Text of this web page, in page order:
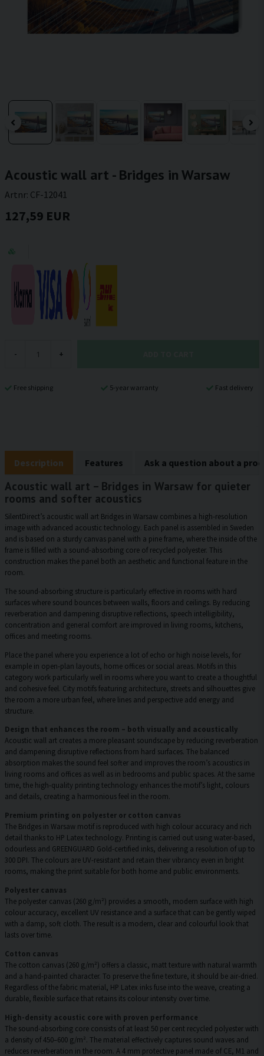
Acoustic wall art - Bridges in Warsaw
Artnr: CF-12041
127,59 EUR
- +
Free shipping 5-year warranty Fast delivery
Description Features Ask a question about a
Acoustic wall art – Bridges in Warsaw for quieter
rooms and softer acoustics
SilentDirect’s acoustic wall art Bridges in Warsaw combines a high-resolution
image with advanced acoustic technology. Each panel is assembled in Sweden
and is based on a sturdy canvas panel with a pine frame, where the inside of the
frame is filled with a sound-absorbing core of recycled polyester. This
construction makes the panel both an aesthetic and functional feature in the
room.
The sound-absorbing structure is particularly effective in rooms with hard
surfaces where sound bounces between walls, floors and ceilings. By reducing
reverberation and dampening disruptive reflections, speech intelligibility,
concentration and general comfort are improved in living rooms, kitchens,
offices and meeting rooms.
Place the panel where you experience a lot of echo or high noise levels, for
example in open-plan layouts, home offices or social areas. Motifs in this
category work particularly well in rooms where you want to create a thoughtful
and cohesive feel. City motifs featuring architecture, streets and silhouettes give
the room a more urban feel, where lines and perspective add energy and
structure.
Design that enhances the room – both visually and acoustically
Acoustic wall art creates a more pleasant soundscape by reducing reverberation
and dampening disruptive reflections from hard surfaces. The balanced
absorption makes the sound feel softer and improves the room’s acoustics in
living rooms and offices as well as in bedrooms and public spaces. At the same
time, the high-quality printing technology enhances the motif’s light, colours
and details, creating a harmonious feel in the room.
Premium printing on polyester or cotton canvas
The Bridges in Warsaw motif is reproduced with high colour accuracy and rich
detail thanks to HP Latex technology. Printing is carried out using water-based,
odourless and GREENGUARD Gold-certified inks, delivering a resolution of up to
300 DPI. The colours are UV-resistant and retain their vibrancy even in bright
rooms, making the print suitable for both home and public environments.
Polyester canvas
The polyester canvas (260 g/m²) provides a smooth, modern surface with high
colour accuracy, excellent UV resistance and a surface that can be gently wiped
with a damp, soft cloth. The result is a modern, clear and colourful look that
lasts over time.
Cotton canvas
The cotton canvas (260 g/m²) offers a classic, matt texture with natural warmth
and a hand-painted character. To preserve the fine texture, it should be air-dried.
Regardless of the fabric material, HP Latex inks fuse into the weave, creating a
durable, flexible surface that retains its colour intensity over time.
High-density acoustic core with proven performance
The sound-absorbing core consists of at least 50 per cent recycled polyester with
a density of 450–600 g/m². The material effectively captures sound waves and
reduces reverberation in the room. A 4 mm protective panel made of CE, M1 and